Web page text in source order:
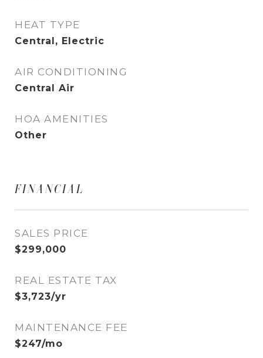
HEAT TYPE
Central, Electric
AIR CONDITIONING
Central Air
HOA AMENITIES
Other
FINANCIAL
SALES PRICE
$299,000
REAL ESTATE TAX
$3,723/yr
MAINTENANCE FEE
$247/mo